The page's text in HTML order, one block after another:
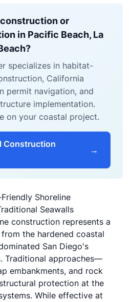
or
in Pacific Beach, La
specializes in habitat-
California
permit navigation, and
implementation.
on your coastal project.
Construction
→
Shoreline
Seawalls
construction represents a
the hardened coastal
San Diego's
Traditional approaches—
embankments, and rock
protection at the
While effective at